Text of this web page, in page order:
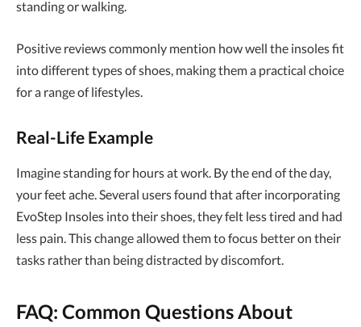
standing or walking.
Positive reviews commonly mention how well the insoles fit
into different types of shoes, making them a practical choice
for a range of lifestyles.
Real-Life Example
Imagine standing for hours at work. By the end of the day,
your feet ache. Several users found that after incorporating
EvoStep Insoles into their shoes, they felt less tired and had
less pain. This change allowed them to focus better on their
tasks rather than being distracted by discomfort.
FAQ: Common Questions About